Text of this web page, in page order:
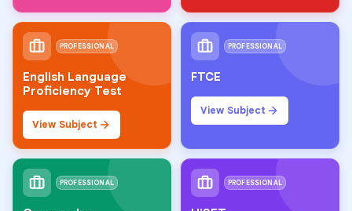
PROFESSIONAL
English Language
Proficiency Test
View Subject
PROFESSIONAL
FTCE
View Subject
PROFESSIONAL PROFESSIONAL